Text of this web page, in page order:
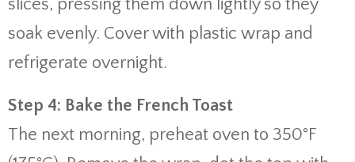
slices, pressing them down lightly so they
soak evenly. Cover with plastic wrap and
refrigerate overnight.
Step 4: Bake the French Toast
The next morning, preheat oven to 350°F